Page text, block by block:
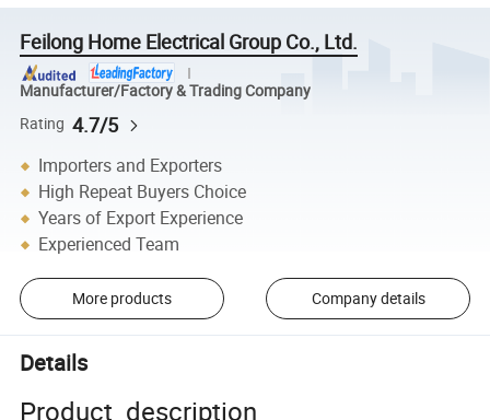
Feilong Home Electrical Group Co., Ltd.
Manufacturer/Factory & Trading Company
Rating 4.7/5
Importers and Exporters
High Repeat Buyers Choice
Years of Export Experience
Experienced Team
More products Company details
Details
Product description